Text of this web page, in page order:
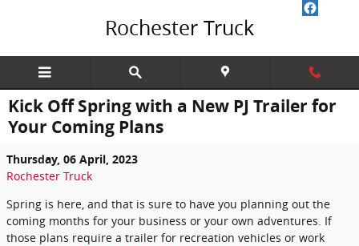
Rochester Truck
Kick Off Spring with a New PJ Trailer for
Your Coming Plans
Thursday, 06 April, 2023
Rochester Truck
Spring is here, and that is sure to have you planning out the
coming months for your business or your own adventures. If
those plans require a trailer for recreation vehicles or work